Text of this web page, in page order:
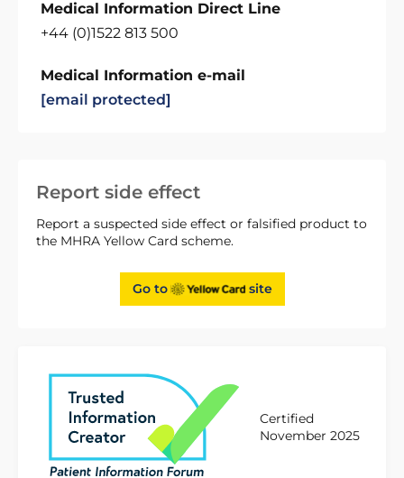
Report side effect
Report a suspected side effect or falsified product to
the MHRA Yellow Card scheme.
Go to site
Certified
November 2025
Medical Information Direct Line
+44 (0)1522 813 500
Medical Information e-mail
[email protected]